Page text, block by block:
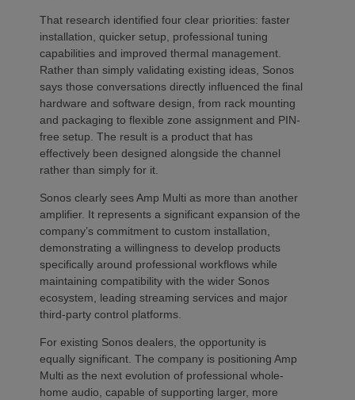
That research identified four clear priorities: faster
installation, quicker setup, professional tuning
capabilities and improved thermal management.
Rather than simply validating existing ideas, Sonos
says those conversations directly influenced the final
hardware and software design, from rack mounting
and packaging to flexible zone assignment and PIN-
free setup. The result is a product that has
effectively been designed alongside the channel
rather than simply for it.
Sonos clearly sees Amp Multi as more than another
amplifier. It represents a significant expansion of the
company’s commitment to custom installation,
demonstrating a willingness to develop products
specifically around professional workflows while
maintaining compatibility with the wider Sonos
ecosystem, leading streaming services and major
third-party control platforms.
For existing Sonos dealers, the opportunity is
equally significant. The company is positioning Amp
Multi as the next evolution of professional whole-
home audio, capable of supporting larger, more